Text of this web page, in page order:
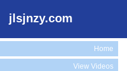
jlsjnzy.com
Home
View Videos